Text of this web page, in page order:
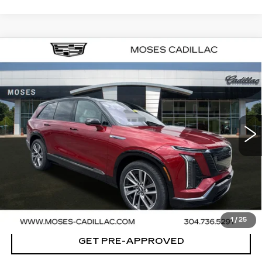
1 / 25
2026CADILLAC VISTIQ
SPORT
1GYC3NML6TZ707765 Stock:C26007 Model: 6MC56
40 mi Ext. Int.
MSRP: Call For Price & Availability
VIEW & BUY
CLICK TO CALL
CHECK AVAILABILITY
GET PRE-APPROVED
Compare Vehicle